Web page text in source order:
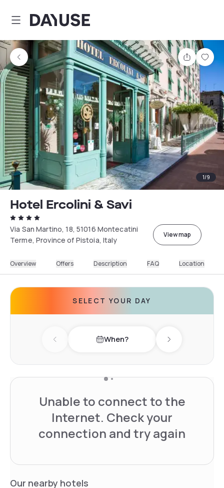
Dayuse
Share
1/9
Hotel Ercolini & Savi
Via San Martino, 18, 51016 Montecatini
Terme, Province of Pistoia, Italy
View map
Overview Offers Description FAQ Location
SELECT YOUR DAY
Previous day When? Next day
Unable to connect to the
Internet. Check your
connection and try again
Our nearby hotels